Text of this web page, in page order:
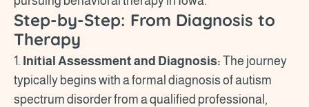
Step-by-Step: From Diagnosis to
Therapy
1. Initial Assessment and Diagnosis: The journey
typically begins with a formal diagnosis of autism
spectrum disorder from a qualified professional,